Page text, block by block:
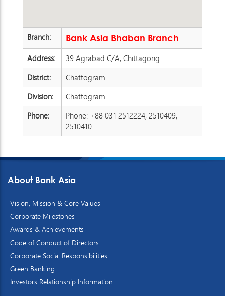
Branch:
Bank Asia Bhaban Branch
Address:
39 Agrabad C/A, Chittagong
District:
Chattogram
Division:
Chattogram
Phone:
Phone: +88 031 2512224, 2510409,
2510410
About Bank Asia
Vision, Mission & Core Values
Corporate Milestones
Awards & Achievements
Code of Conduct of Directors
Corporate Social Responsibilities
Green Banking
Investors Relationship Information